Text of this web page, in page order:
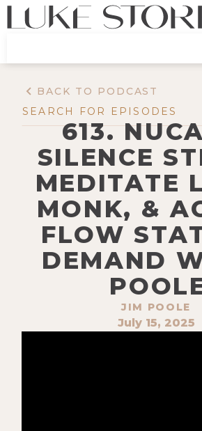
BACK TO PODCAST
613.
SILENCE
MEDITATE
MONK, &
FLOW
DEMAND
JIM POOLE
July 15, 2025